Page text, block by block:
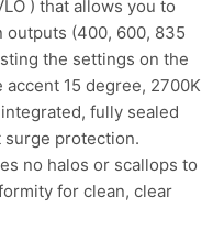
) that allows you to
(400, 600, 835
the settings on the
15 degree, 2700K
fully sealed
surge protection.
no halos or scallops to
for clean, clear